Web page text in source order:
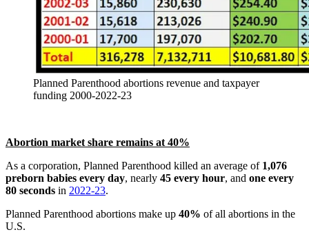
Planned Parenthood abortions revenue and taxpayer
funding 2000-2022-23
Abortion market share remains at 40%
As a corporation, Planned Parenthood killed an average of 1,076
preborn babies every day, nearly 45 every hour, and one every
80 seconds in 2022-23.
Planned Parenthood abortions make up 40% of all abortions in the
U.S.